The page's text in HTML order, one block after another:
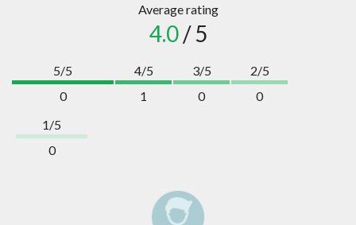
Average rating
4.0/ 5
5/5
0
4/5
1
3/5
0
2/5
0
1/5
0